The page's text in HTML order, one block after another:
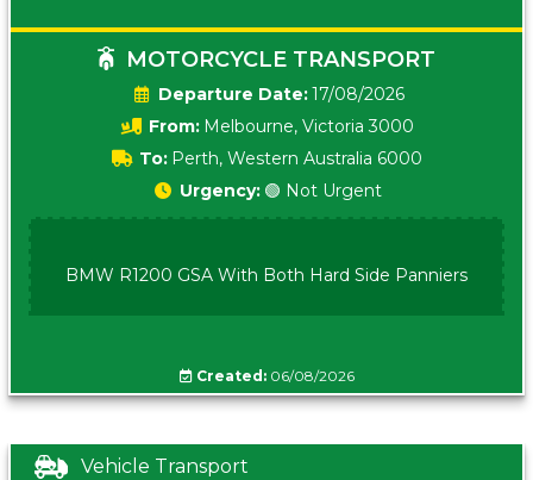
MOTORCYCLE TRANSPORT
Date:17/08/2026
From: Melbourne, Victoria 3000
To: Perth, Western Australia 6000
Urgency: 🟢 Not Urgent
BMW R1200 GSA With Both Hard Side Panniers
Created:06/08/2026
Vehicle Transport